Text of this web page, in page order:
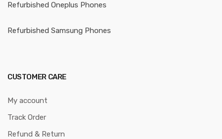
Refurbished Oneplus Phones
Refurbished Samsung Phones
CUSTOMER CARE
My account
Track Order
Refund & Return